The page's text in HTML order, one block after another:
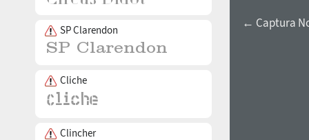
SP Clarendon
Cliche
Clincher
← Captura